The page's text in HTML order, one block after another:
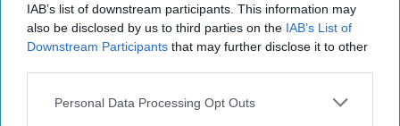
IAB’s list of downstream participants. This information may
also be disclosed by us to third parties on the IAB’s List of
Downstream Participants that may further disclose it to other
Personal Data Processing Opt Outs
HEALTH AND WELLNESS
5 Things Everyone Should Know
When Making Self Love A Priority,
As It Should Be